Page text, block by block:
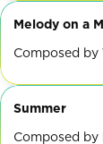
Melody on a
Composed by
Summer
Composed by